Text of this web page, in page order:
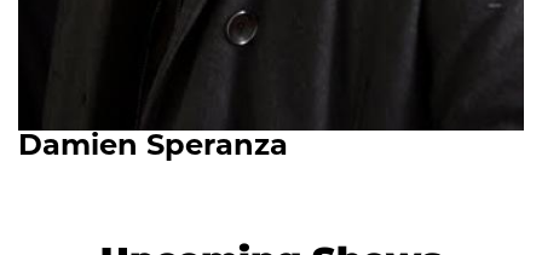
Damien Speranza